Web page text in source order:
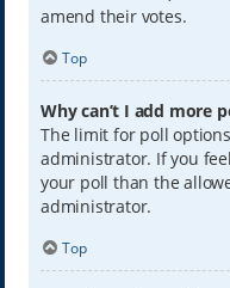
amend their votes.
Top
Why can’t I add more
The limit for poll
administrator. If you
your poll than the
administrator.
Top